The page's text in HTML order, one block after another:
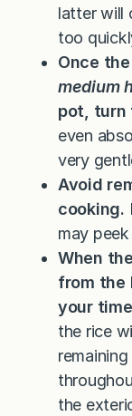
latter will
too
Once
medium
pot, turn
even
very
Avoid
cooking.
may
When
from the
your
the rice
the